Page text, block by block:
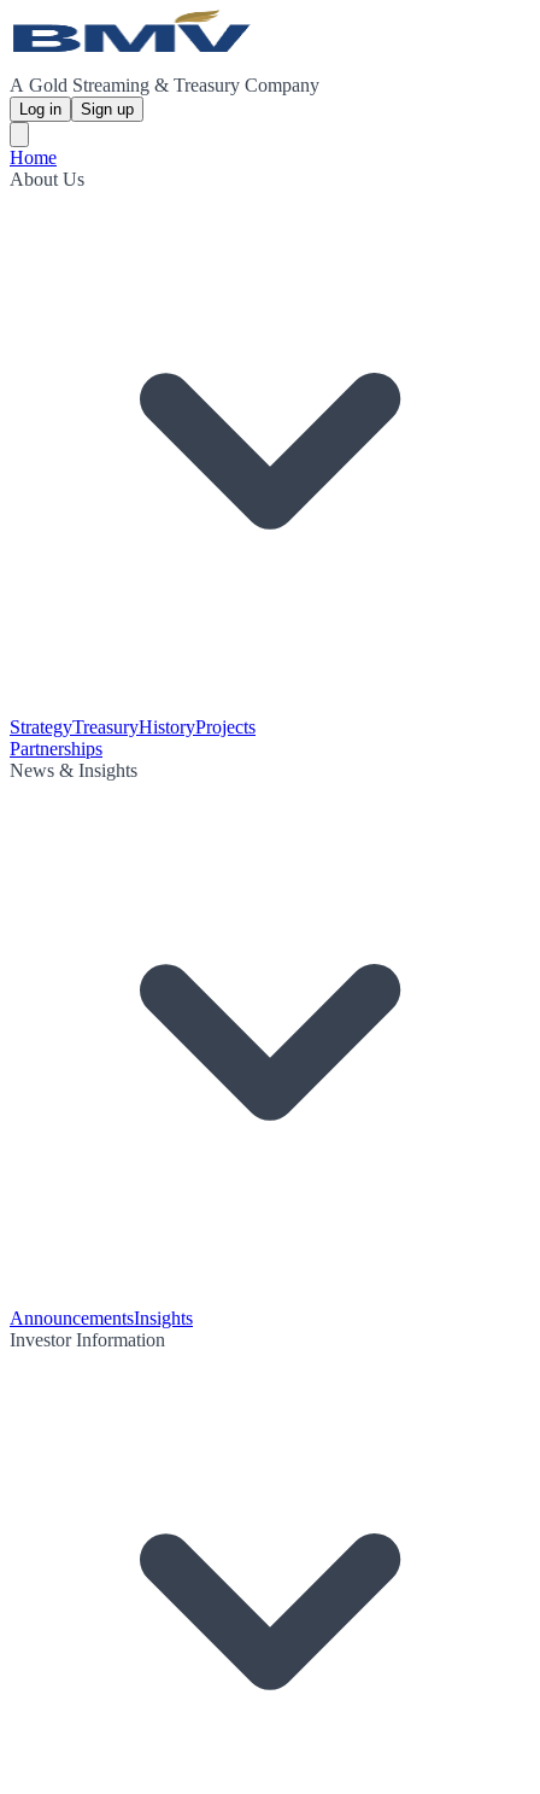
A Gold Streaming & Treasury Company
Log in Sign up
Home
About Us
StrategyTreasuryHistoryProjects
Partnerships
News & Insights
AnnouncementsInsights
Investor Information